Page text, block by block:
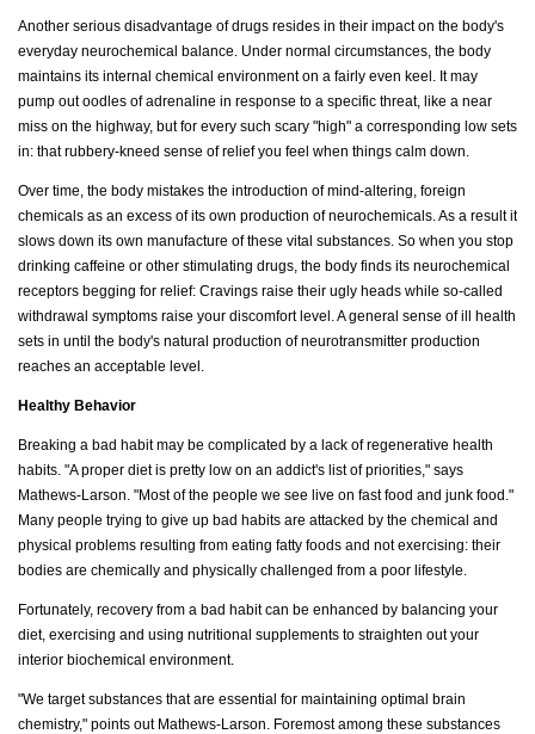
Another serious disadvantage of drugs resides in their impact on the body's
everyday neurochemical balance. Under normal circumstances, the body
maintains its internal chemical environment on a fairly even keel. It may
pump out oodles of adrenaline in response to a specific threat, like a near
miss on the highway, but for every such scary "high" a corresponding low sets
in: that rubbery-kneed sense of relief you feel when things calm down.
Over time, the body mistakes the introduction of mind-altering, foreign
chemicals as an excess of its own production of neurochemicals. As a result it
slows down its own manufacture of these vital substances. So when you stop
drinking caffeine or other stimulating drugs, the body finds its neurochemical
receptors begging for relief: Cravings raise their ugly heads while so-called
withdrawal symptoms raise your discomfort level. A general sense of ill health
sets in until the body's natural production of neurotransmitter production
reaches an acceptable level.
Healthy Behavior
Breaking a bad habit may be complicated by a lack of regenerative health
habits. "A proper diet is pretty low on an addict's list of priorities," says
Mathews-Larson. "Most of the people we see live on fast food and junk food."
Many people trying to give up bad habits are attacked by the chemical and
physical problems resulting from eating fatty foods and not exercising: their
bodies are chemically and physically challenged from a poor lifestyle.
Fortunately, recovery from a bad habit can be enhanced by balancing your
diet, exercising and using nutritional supplements to straighten out your
interior biochemical environment.
"We target substances that are essential for maintaining optimal brain
chemistry," points out Mathews-Larson. Foremost among these substances